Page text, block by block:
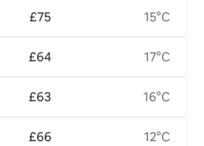
£75
£64
£63
£66
15°C
17°C
16°C
12°C